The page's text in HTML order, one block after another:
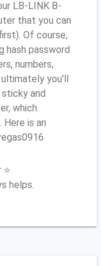
LB-LINK B-
that you can
Of course,
hash password
numbers,
you'll
and
which
is an
helps.